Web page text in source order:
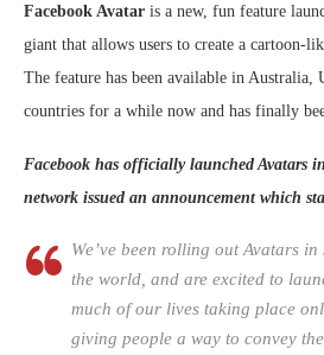
Facebook Avatar is a new, fun feature
giant that allows users to create a cartoon-
The feature has been available in Australia,
countries for a while now and has finally
Facebook has officially launched Avatars
network issued an announcement which
We’ve been rolling out Avatars
the world, and are excited to
much of our lives taking place
giving people a way to convey